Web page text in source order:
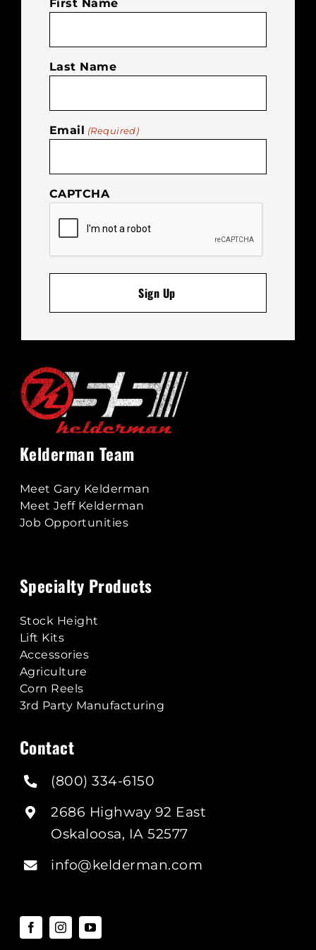
Kelderman Team
Meet Gary Kelderman
Meet Jeff Kelderman
Job Opportunities
Specialty Products
Stock Height
Lift Kits
Accessories
Agriculture
Corn Reels
3rd Party Manufacturing
First Name
Last Name
Email (Required)
CAPTCHA
Contact
(800) 334-6150
2686 Highway 92 East
Oskaloosa, IA 52577
info@kelderman.com